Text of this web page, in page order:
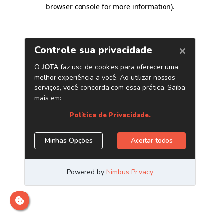
browser console for more information).